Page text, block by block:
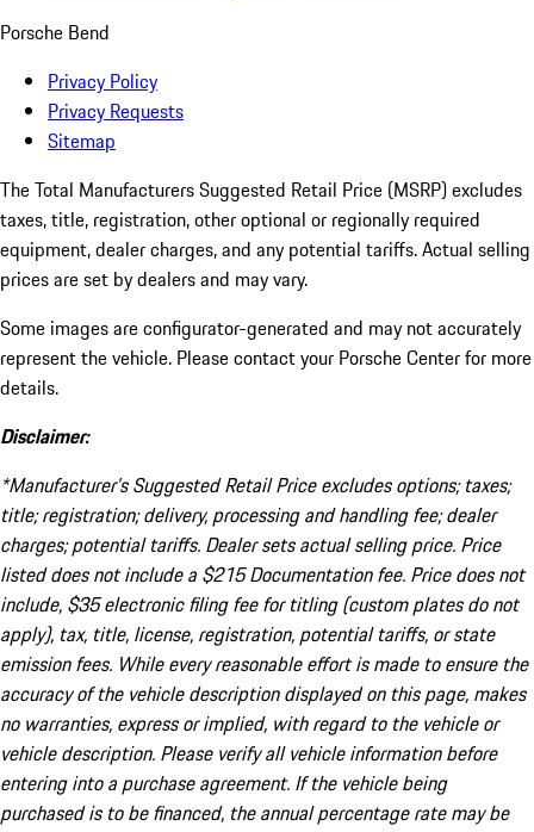
Porsche Bend
Privacy Policy
Privacy Requests
Sitemap
The Total Manufacturers Suggested Retail Price (MSRP) excludes
taxes, title, registration, other optional or regionally required
equipment, dealer charges, and any potential tariffs. Actual selling
prices are set by dealers and may vary.
Some images are configurator-generated and may not accurately
represent the vehicle. Please contact your Porsche Center for more
details.
Disclaimer:
*Manufacturer’s Suggested Retail Price excludes options; taxes;
title; registration; delivery, processing and handling fee; dealer
charges; potential tariffs. Dealer sets actual selling price. Price
listed does not include a $215 Documentation fee. Price does not
include, $35 electronic filing fee for titling (custom plates do not
apply), tax, title, license, registration, potential tariffs, or state
emission fees. While every reasonable effort is made to ensure the
accuracy of the vehicle description displayed on this page, makes
no warranties, express or implied, with regard to the vehicle or
vehicle description. Please verify all vehicle information before
entering into a purchase agreement. If the vehicle being
purchased is to be financed, the annual percentage rate may be